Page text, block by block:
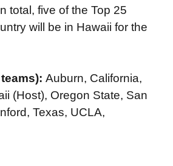
total, five of the Top 25
will be in Hawaii for the
Auburn, California,
(Host), Oregon State, San
Texas, UCLA,